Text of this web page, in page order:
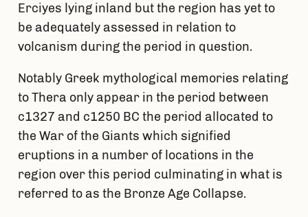
Erciyes lying inland but the region has yet to
be adequately assessed in relation to
volcanism during the period in question.
Notably Greek mythological memories relating
to Thera only appear in the period between
c1327 and c1250 BC the period allocated to
the War of the Giants which signified
eruptions in a number of locations in the
region over this period culminating in what is
referred to as the Bronze Age Collapse.